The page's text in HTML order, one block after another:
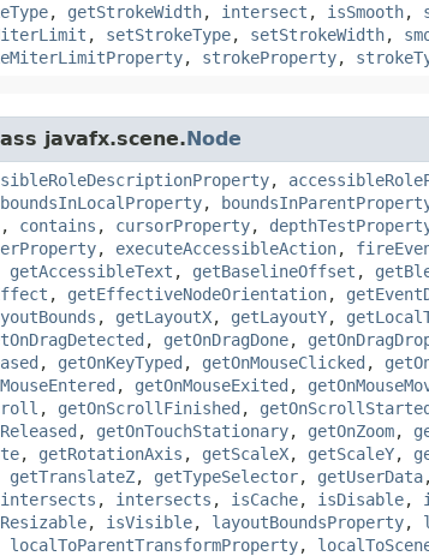
, getStrokeWidth, intersect , isSmooth,
, setStrokeType, setStrokeWidth,
, strokeProperty,
javafx.scene.Node
,
boundsInLocalProperty,
, contains , cursorProperty,
, executeAccessibleAction,
getAccessibleText , getBaselineOffset ,
, getEffectiveNodeOrientation,
, getLayoutX, getLayoutY,
, getOnDragDone,
, getOnKeyTyped , getOnMouseClicked ,
, getOnMouseExited ,
, getOnScrollFinished ,
, getOnTouchStationary, getOnZoom,
, getRotationAxis , getScaleX, getScaleY,
getTranslateZ, getTypeSelector, getUserData
intersects , intersects , isCache, isDisable,
, isVisible, layoutBoundsProperty,
localToParentTransformProperty,